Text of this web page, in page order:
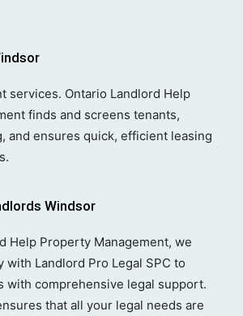
services. Ontario Landlord Help
finds and screens tenants,
and ensures quick, efficient leasing
Windsor
Help Property Management, we
with Landlord Pro Legal SPC to
with comprehensive legal support.
that all your legal needs are